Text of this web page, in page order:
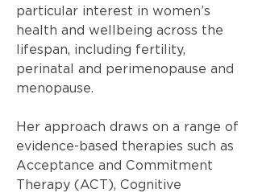
particular interest in women’s
health and wellbeing across the
lifespan, including fertility,
perinatal and perimenopause and
menopause.
Her approach draws on a range of
evidence-based therapies such as
Acceptance and Commitment
Therapy (ACT), Cognitive